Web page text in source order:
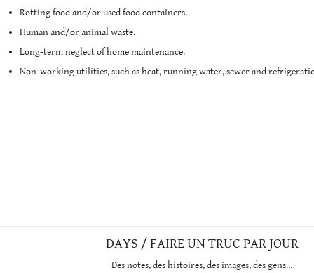
Rotting food and/or used food containers.
Human and/or animal waste.
Long-term neglect of home maintenance.
Non-working utilities, such as heat, running water, sewer and
DAYS / FAIRE UN TRUC PAR JOUR
Des notes, des histoires, des images, des gens…